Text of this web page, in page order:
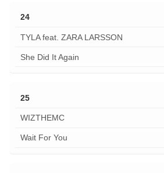
24
TYLA feat. ZARA LARSSON
She Did It Again
25
WIZTHEMC
Wait For You